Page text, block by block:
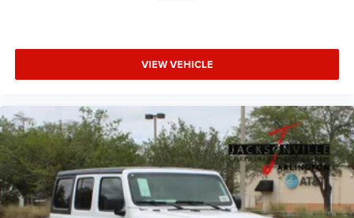
VIEW VEHICLE